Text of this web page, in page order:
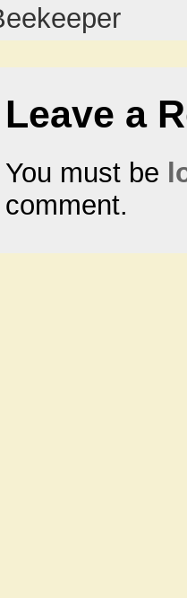
Leave a
You must be
comment.